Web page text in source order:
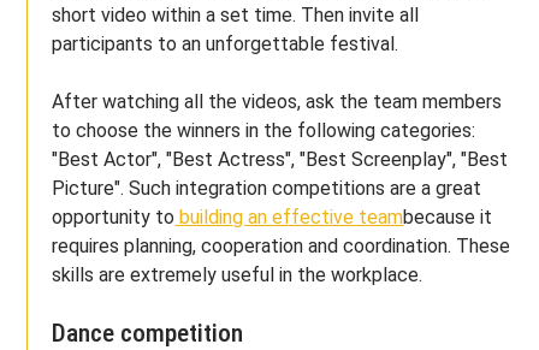
short video within a set time. Then invite all
participants to an unforgettable festival.
After watching all the videos, ask the team members
to choose the winners in the following categories:
"Best Actor", "Best Actress", "Best Screenplay", "Best
Picture". Such integration competitions are a great
opportunity to building an effective teambecause it
requires planning, cooperation and coordination. These
skills are extremely useful in the workplace.
Dance competition